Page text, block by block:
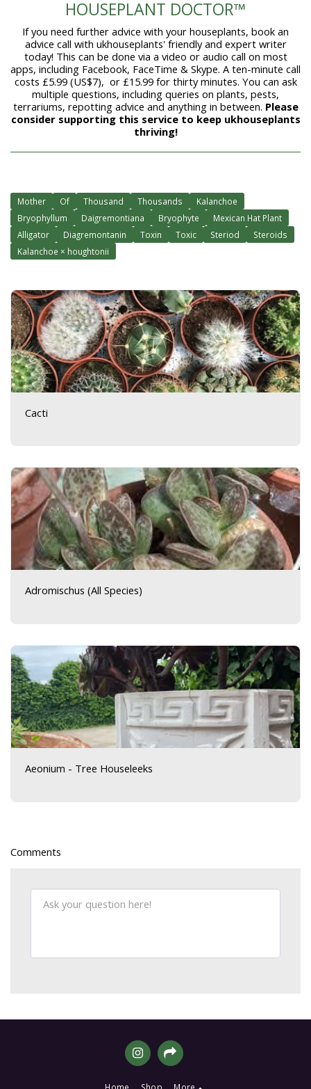
HOUSEPLANT DOCTOR™
If you need further advice with your houseplants, book an
advice call with ukhouseplants' friendly and expert writer
today! This can be done via a video or audio call on most
apps, including Facebook, FaceTime & Skype. A ten-minute call
costs £5.99 (US$7), or £15.99 for thirty minutes. You can ask
multiple questions, including queries on plants, pests,
terrariums, repotting advice and anything in between. Please
consider supporting this service to keep ukhouseplants
thriving!
Mother Of Thousand Thousands
Kalanchoe
Bryophyllum
Daigremontiana Bryophyte
Mexican Hat Plant
Alligator
Diagremontanin Toxin Toxic Steriod
Steroids
Kalanchoe × houghtonii
Cacti
Adromischus (All Species)
Aeonium - Tree Houseleeks
Comments